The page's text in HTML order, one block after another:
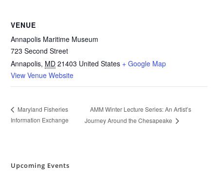
VENUE
Annapolis Maritime Museum
723 Second Street
Annapolis, MD 21403 United States + Google Map
View Venue Website
Maryland Fisheries
Information Exchange
AMM Winter Lecture Series: An Artist’s
Journey Around the Chesapeake
Upcoming Events